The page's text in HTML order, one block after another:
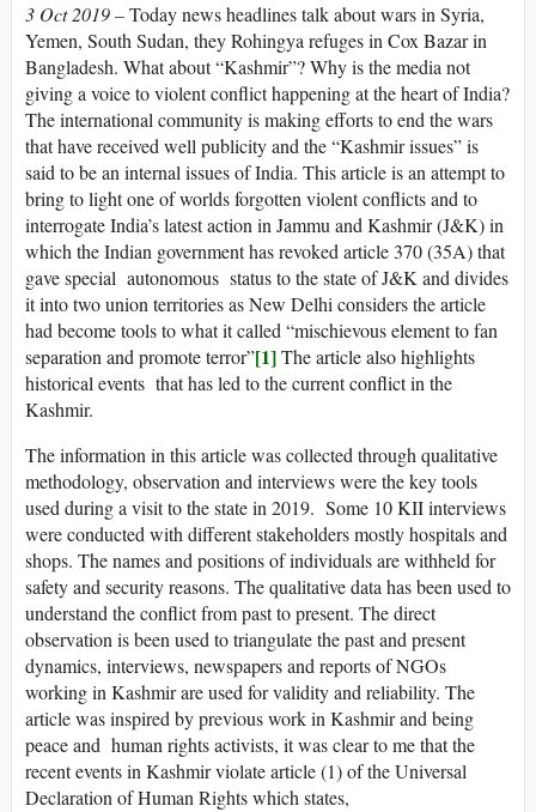
3 Oct 2019 –Today news headlines talk about wars in Syria,
Yemen, South Sudan, they Rohingya refuges in Cox Bazar in
Bangladesh. What about “Kashmir”? Why is the media not
giving a voice to violent conflict happening at the heart of India?
The international community is making efforts to end the wars
that have received well publicity and the “Kashmir issues” is
said to be an internal issues of India. This article is an attempt to
bring to light one of worlds forgotten violent conflicts and to
interrogate India’s latest action in Jammu and Kashmir (J&K) in
which the Indian government has revoked article 370 (35A) that
gave special autonomous status to the state of J&K and divides
it into two union territories as New Delhi considers the article
had become tools to what it called “mischievous element to fan
separation and promote terror”[1]The article also highlights
historical events that has led to the current conflict in the
Kashmir.
The information in this article was collected through qualitative
methodology, observation and interviews were the key tools
used during a visit to the state in 2019. Some 10 KII interviews
were conducted with different stakeholders mostly hospitals and
shops. The names and positions of individuals are withheld for
safety and security reasons. The qualitative data has been used to
understand the conflict from past to present. The direct
observation is been used to triangulate the past and present
dynamics, interviews, newspapers and reports of NGOs
working in Kashmir are used for validity and reliability. The
article was inspired by previous work in Kashmir and being
peace and human rights activists, it was clear to me that the
recent events in Kashmir violate article (1) of the Universal
Declaration of Human Rights which states,